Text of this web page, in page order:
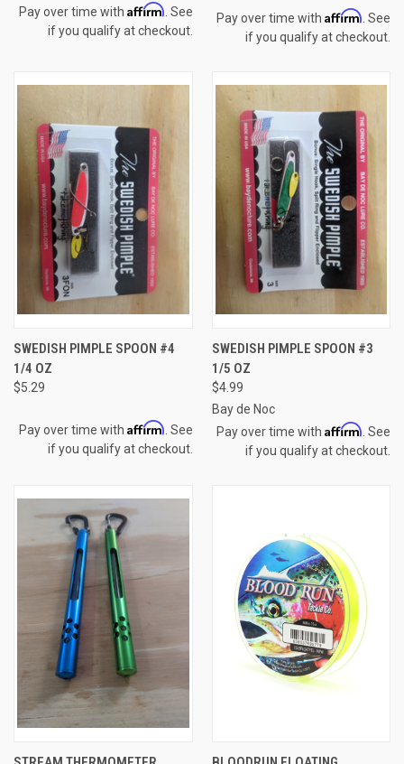
Pay over time with Affirm . See
if you qualify at checkout.
Pay over time with Affirm . See
if you qualify at checkout.
SWEDISH PIMPLE SPOON #4
1/4 OZ
$5.29
Pay over time with Affirm . See
if you qualify at checkout.
SWEDISH PIMPLE SPOON #3
1/5 OZ
$4.99
Bay de Noc
Pay over time with Affirm . See
if you qualify at checkout.